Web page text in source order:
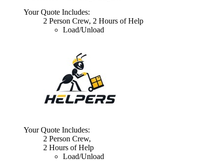
Your Quote Includes:
2 Person Crew, 2 Hours of Help
Load/Unload
Your Quote Includes:
2 Person Crew,
2 Hours of Help
Load/Unload